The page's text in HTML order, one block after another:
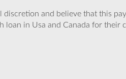
and believe that this
loan in Usa and Canada for